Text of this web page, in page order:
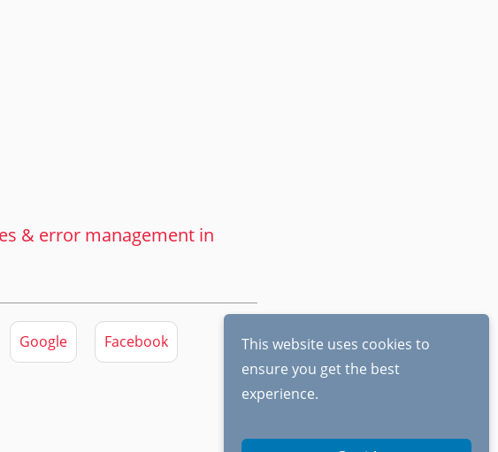
& error management in
Google Facebook
This website uses cookies to
ensure you get the best
experience.